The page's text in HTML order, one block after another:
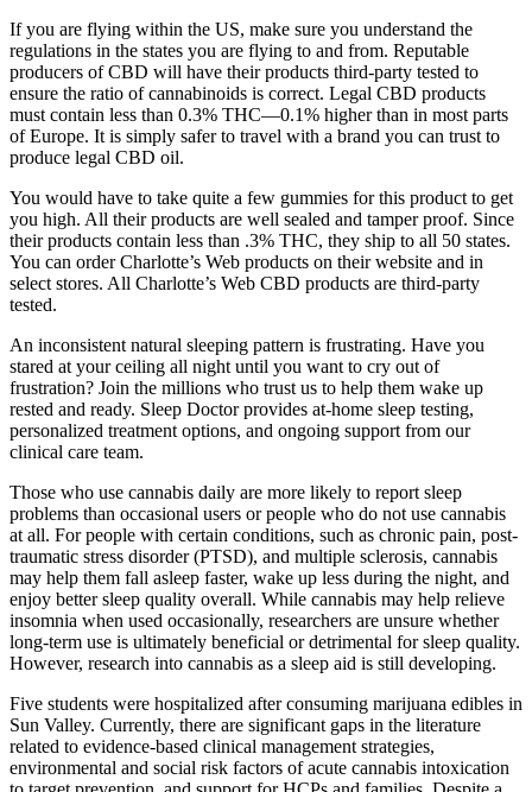
If you are flying within the US, make sure you understand the
regulations in the states you are flying to and from. Reputable
producers of CBD will have their products third-party tested to
ensure the ratio of cannabinoids is correct. Legal CBD products
must contain less than 0.3% THC—0.1% higher than in most parts
of Europe. It is simply safer to travel with a brand you can trust to
produce legal CBD oil.
You would have to take quite a few gummies for this product to get
you high. All their products are well sealed and tamper proof. Since
their products contain less than .3% THC, they ship to all 50 states.
You can order Charlotte’s Web products on their website and in
select stores. All Charlotte’s Web CBD products are third-party
tested.
An inconsistent natural sleeping pattern is frustrating. Have you
stared at your ceiling all night until you want to cry out of
frustration? Join the millions who trust us to help them wake up
rested and ready. Sleep Doctor provides at-home sleep testing,
personalized treatment options, and ongoing support from our
clinical care team.
Those who use cannabis daily are more likely to report sleep
problems than occasional users or people who do not use cannabis
at all. For people with certain conditions, such as chronic pain, post-
traumatic stress disorder (PTSD), and multiple sclerosis, cannabis
may help them fall asleep faster, wake up less during the night, and
enjoy better sleep quality overall. While cannabis may help relieve
insomnia when used occasionally, researchers are unsure whether
long-term use is ultimately beneficial or detrimental for sleep quality.
However, research into cannabis as a sleep aid is still developing.
Five students were hospitalized after consuming marijuana edibles in
Sun Valley. Currently, there are significant gaps in the literature
related to evidence-based clinical management strategies,
environmental and social risk factors of acute cannabis intoxication